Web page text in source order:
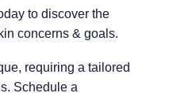
to discover the
concerns & goals.
requiring a tailored
Schedule a